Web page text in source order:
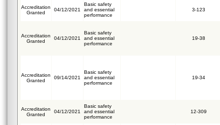
Accreditation
Granted
04/12/2021
Basic safety
and essential
performance
3-123
Accreditation
Granted
04/12/2021
Basic safety
and essential
performance
19-38
Accreditation
Granted
09/14/2021
Basic safety
and essential
performance
19-34
Accreditation
Granted
04/12/2021
Basic safety
and essential
performance
12-309